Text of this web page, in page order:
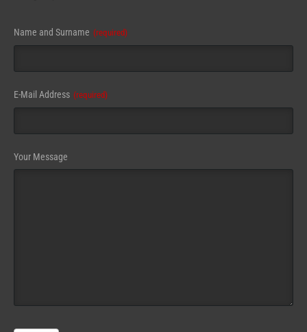
Name and Surname (required)
E-Mail Address (required)
Your Message
Email